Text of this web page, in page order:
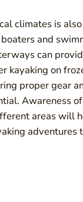
climates is
and
can
kayaking on
proper gear
Awareness
areas will
adventures